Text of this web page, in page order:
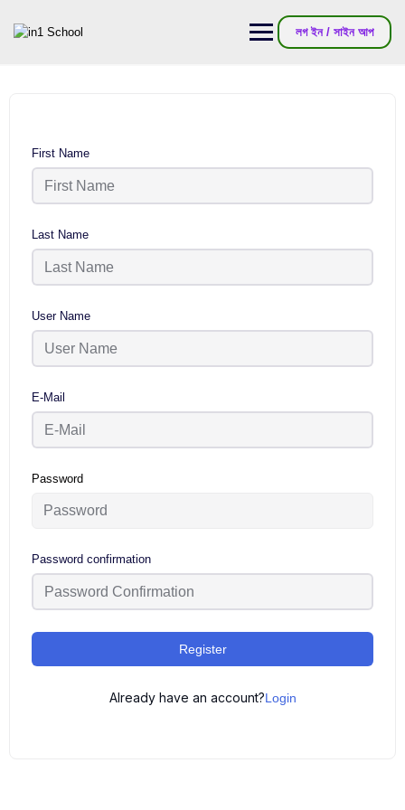
লগ ইন / সাইন আপ
First Name
Last Name
User Name
E-Mail
Password
Password confirmation
Register
Already have an account?Login